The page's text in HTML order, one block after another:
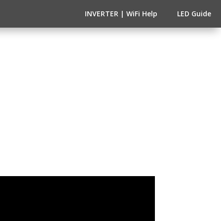
INVERTER | WiFi Help LED Guide